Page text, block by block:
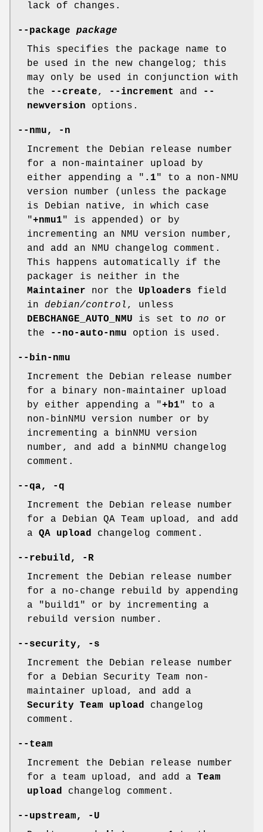
lack of changes.
--package
package
This specifies the package name to
be used in the new changelog; this
may only be used in conjunction with
the
--create, --increment and
--
newversion options.
--nmu,
-n
Increment the Debian release number
for a non-maintainer upload by
either appending a " .1" to a non-NMU
version number (unless the package
is Debian native, in which case
"+nmu1" is appended) or by
incrementing an NMU version number,
and add an NMU changelog comment.
This happens automatically if the
packager is neither in the
Maintainer nor the Uploaders field
in debian/control , unless
DEBCHANGE_AUTO_NMU is set to no or
the
--no-auto-nmu option is used.
--bin-nmu
Increment the Debian release number
for a binary non-maintainer upload
by either appending a "+b1" to a
non-binNMU version number or by
incrementing a binNMU version
number, and add a binNMU changelog
comment.
--qa,
-q
Increment the Debian release number
for a Debian QA Team upload, and add
a QA upload changelog comment.
--rebuild,
-R
Increment the Debian release number
for a no-change rebuild by appending
a "build1" or by incrementing a
rebuild version number.
--security,
-s
Increment the Debian release number
for a Debian Security Team non-
maintainer upload, and add a
Security Team upload changelog
comment.
--team
Increment the Debian release number
for a team upload, and add a Team
upload changelog comment.
--upstream,
-U